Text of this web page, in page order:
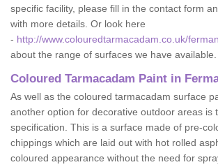
specific facility, please fill in the contact form
with more details. Or look here
- http://www.colouredtarmacadam.co.uk/
about the range of surfaces we have available.
Coloured Tarmacadam Paint in
As well as the coloured tarmacadam surface
another option for decorative outdoor areas is
specification. This is a surface made of pre-
chippings which are laid out with hot rolled
coloured appearance without the need for